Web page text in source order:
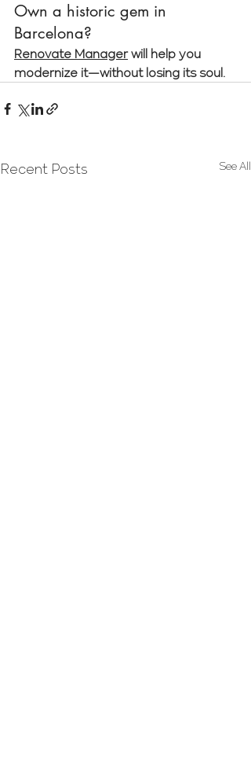
Own a historic gem in
Barcelona?
Renovate Manager will help you
modernize it—without losing its soul.
Recent Posts See All